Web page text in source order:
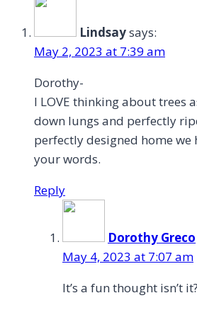
Lindsaysays:
May 2, 2023 at 7:39 am
Dorothy-
I LOVE thinking about trees
down lungs and perfectly
perfectly designed home we
your words.
Reply
Dorothy Greco
May 4, 2023 at 7:07 am
It’s a fun thought isn’t